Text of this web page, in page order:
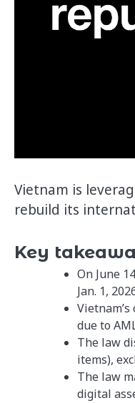
Vietnam is
rebuild its
Key
On June
Jan. 1,
due to
The law
items),
The law
digital